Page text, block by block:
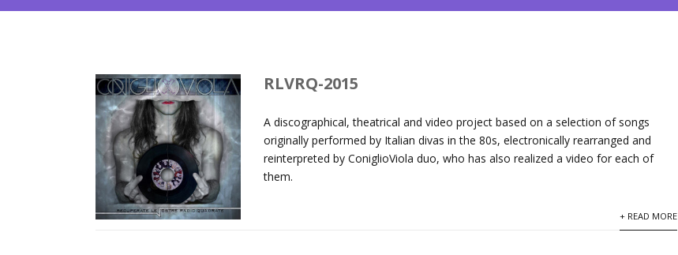
RLVRQ-2015
A discographical, theatrical and video project based on a selection of songs
originally performed by Italian divas in the 80s, electronically rearranged and
reinterpreted by ConiglioViola duo, who has also realized a video for each of
them.
+ READ MORE